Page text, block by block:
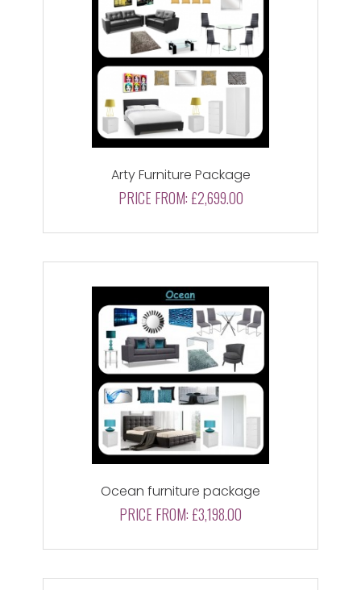
Arty Furniture Package
PRICE FROM: £2,699.00
Ocean furniture package
PRICE FROM: £3,198.00